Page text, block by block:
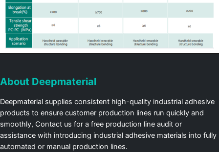
About Deepmaterial
Deepmaterial supplies consistent high-quality industrial adhesive
products to ensure customer production lines run quickly and
smoothly, Contact us for a free production line audit or
assistance with introducing industrial adhesive materials into fully
automated or manual production lines.